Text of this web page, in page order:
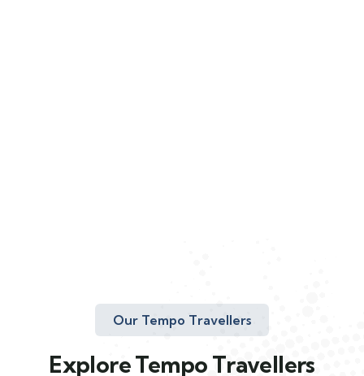
Our Tempo Travellers
Explore Tempo Travellers